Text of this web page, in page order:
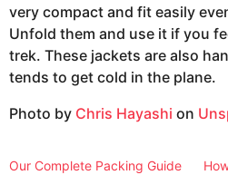
very compact and fit easily
Unfold them and use it if you
trek. These jackets are also
tends to get cold in the plane.
Photo by Chris Hayashi on
Our Complete Packing Guide